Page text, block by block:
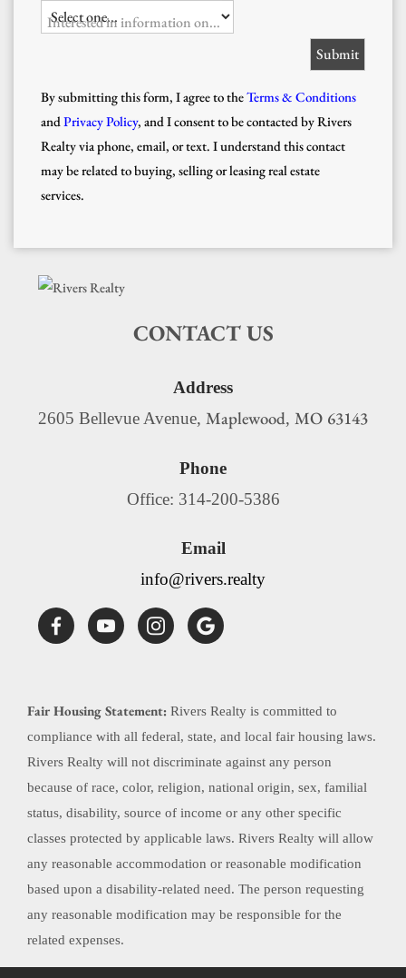
Interested in information on...
By submitting this form, I agree to theTerms & Conditions
and Privacy Policy, and I consent to be contacted by Rivers
Realty via phone, email, or text. I understand this contact
may be related to buying, selling or leasing real estate
services.
CONTACT US
Address
2605 Bellevue Avenue, Maplewood, MO 63143
Phone
Office: 314-200-5386
Email
info@rivers.realty
Fair Housing Statement: Rivers Realty is committed to
compliance with all federal, state, and local fair housing laws.
Rivers Realty will not discriminate against any person
because of race, color, religion, national origin, sex, familial
status, disability, source of income or any other specific
classes protected by applicable laws. Rivers Realty will allow
any reasonable accommodation or reasonable modification
based upon a disability-related need. The person requesting
any reasonable modification may be responsible for the
related expenses.